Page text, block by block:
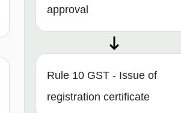
approval
Rule 10 GST - Issue of
registration certificate